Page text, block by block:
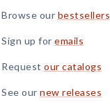
Browse our bestsellers
Sign up for emails
Request our catalogs
See our new releases